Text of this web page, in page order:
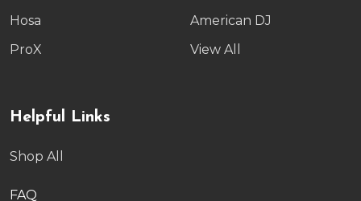
Hosa
ProX
American DJ
View All
Helpful Links
Shop All
FAQ